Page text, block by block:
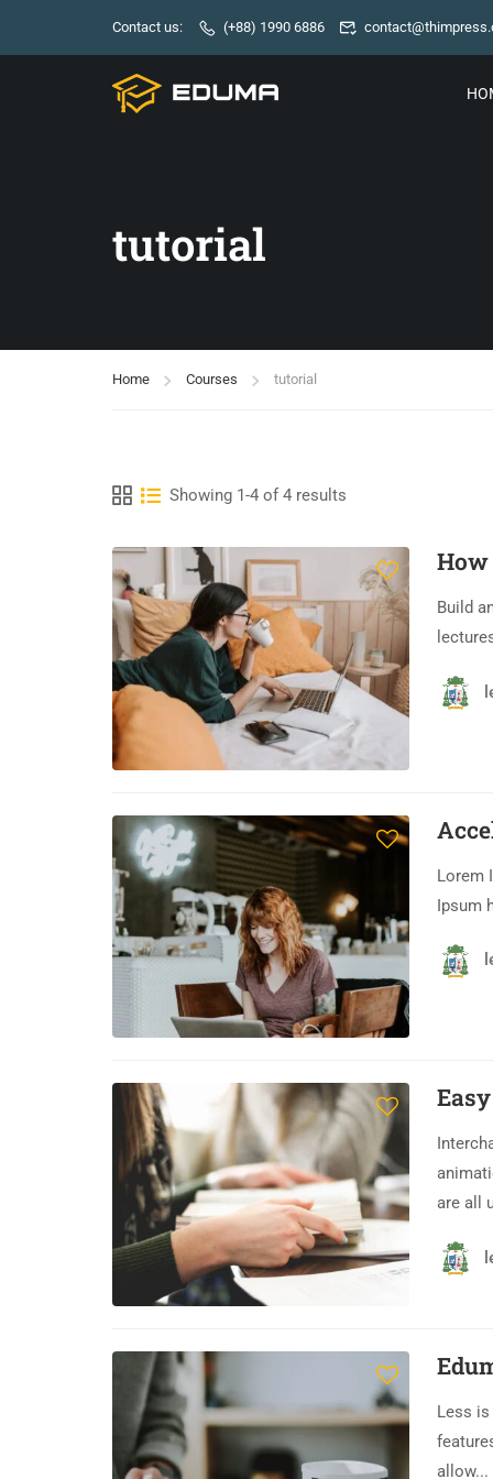
Contact us: (+88) 1990 6886
tutorial
Home Courses tutorial
Showing 1-4 of 4 results
How
Build
Lorem
Ipsum
are all
Less is
allow...